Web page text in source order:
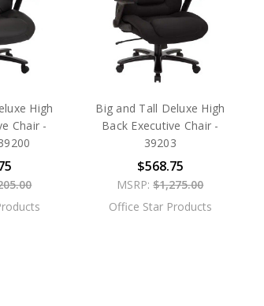
High
Chair -
Big and Tall Deluxe High
Back Executive Chair -
39203
$568.75
MSRP:$1,275.00
Office Star Products